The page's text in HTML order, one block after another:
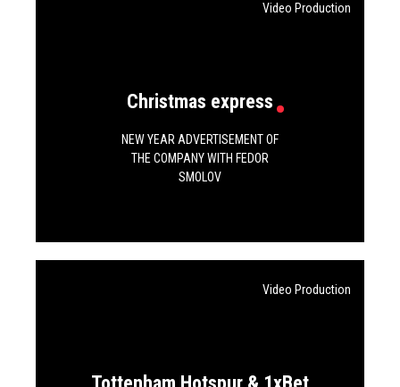
Christmas express
NEW YEAR ADVERTISEMENT OF
THE COMPANY WITH FEDOR
SMOLOV
Video Production
Video Production